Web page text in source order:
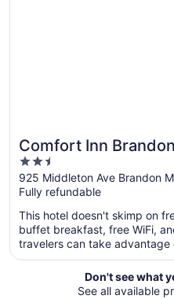
Comfort Inn Brandon
2.5
out
of
5
925 Middleton Ave Brandon
Fully refundable
This hotel doesn't skimp on
buffet breakfast, free WiFi,
travelers can take advantage
Don't see what
See all available